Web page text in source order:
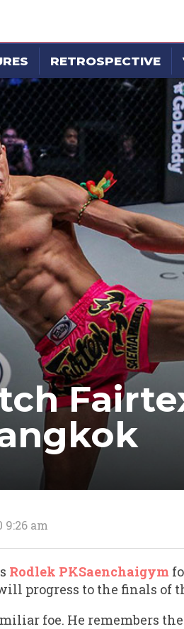
RETROSPECTIVE
9:26 am
Rodlek PKSaenchaigym
progress to the finals of
foe. He remembers